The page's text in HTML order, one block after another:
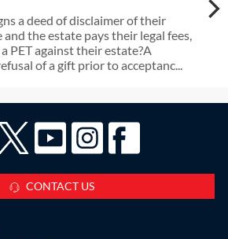
a deed of disclaimer of their
and the estate pays their legal fees,
PET against their estate?A
of a gift prior to acceptanc...
CONTACT US